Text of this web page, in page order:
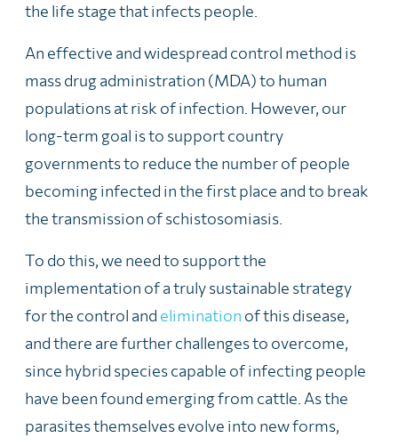
the life stage that infects people.
An effective and widespread control method is
mass drug administration (MDA) to human
populations at risk of infection. However, our
long-term goal is to support country
governments to reduce the number of people
becoming infected in the first place and to break
the transmission of schistosomiasis.
To do this, we need to support the
implementation of a truly sustainable strategy
for the control and elimination of this disease,
and there are further challenges to overcome,
since hybrid species capable of infecting people
have been found emerging from cattle. As the
parasites themselves evolve into new forms,